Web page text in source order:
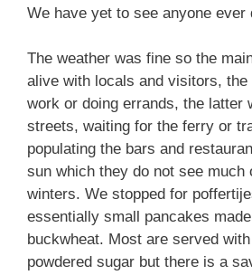
We have yet to see anyone ever
The weather was fine so the
alive with locals and visitors, the
work or doing errands, the latter
streets, waiting for the ferry or
populating the bars and
sun which they do not see much
winters. We stopped for
essentially small pancakes
buckwheat. Most are served
powdered sugar but there is a